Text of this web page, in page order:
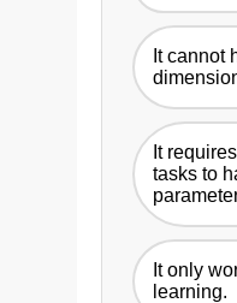
It cannot
It
tasks to
It only
learning.